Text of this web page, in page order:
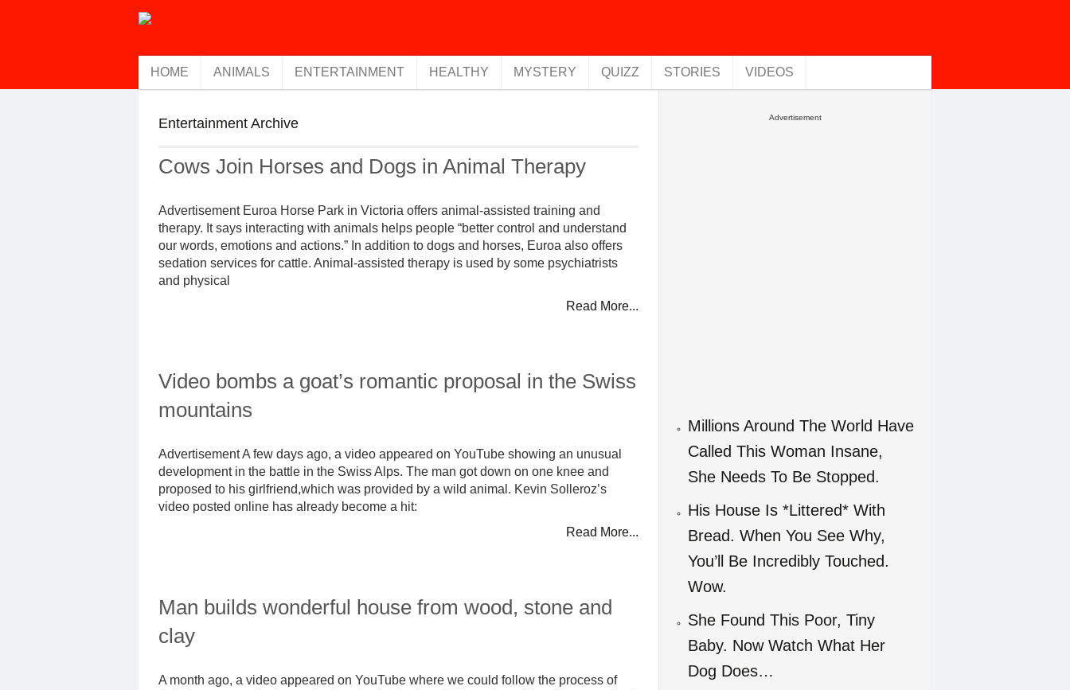
HOME ANIMALS ENTERTAINMENT HEALTHY MYSTERY QUIZZ STORIES VIDEOS
Entertainment Archive
Cows Join Horses and Dogs in Animal Therapy
Advertisement Euroa Horse Park in Victoria offers animal-assisted training and
therapy. It says interacting with animals helps people “better control and understand
our words, emotions and actions.” In addition to dogs and horses, Euroa also offers
sedation services for cattle. Animal-assisted therapy is used by some psychiatrists
and physical
Read More...
Video bombs a goat’s romantic proposal in the Swiss
mountains
Advertisement A few days ago, a video appeared on YouTube showing an unusual
development in the battle in the Swiss Alps. The man got down on one knee and
proposed to his girlfriend,which was provided by a wild animal. Kevin Solleroz’s
video posted online has already become a hit:
Read More...
Man builds wonderful house from wood, stone and
clay
A month ago, a video appeared on YouTube where we could follow the process of
Advertisement
Millions Around The World Have
Called This Woman Insane,
She Needs To Be Stopped.
His House Is *Littered* With
Bread. When You See Why,
You’ll Be Incredibly Touched.
Wow.
She Found This Poor, Tiny
Baby. Now Watch What Her
Dog Does…